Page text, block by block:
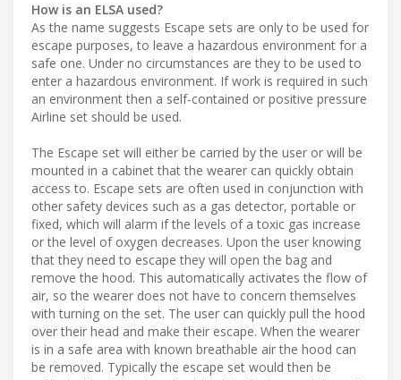
How is an ELSA used?
As the name suggests Escape sets are only to be used for
escape purposes, to leave a hazardous environment for a
safe one. Under no circumstances are they to be used to
enter a hazardous environment. If work is required in such
an environment then a self-contained or positive pressure
Airline set should be used.
The Escape set will either be carried by the user or will be
mounted in a cabinet that the wearer can quickly obtain
access to. Escape sets are often used in conjunction with
other safety devices such as a gas detector, portable or
fixed, which will alarm if the levels of a toxic gas increase
or the level of oxygen decreases. Upon the user knowing
that they need to escape they will open the bag and
remove the hood. This automatically activates the flow of
air, so the wearer does not have to concern themselves
with turning on the set. The user can quickly pull the hood
over their head and make their escape. When the wearer
is in a safe area with known breathable air the hood can
be removed. Typically the escape set would then be